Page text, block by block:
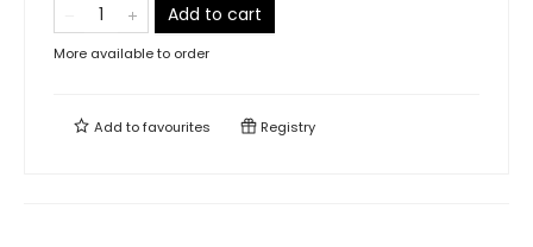
Add to cart
More available to order
Add tofavourites Registry